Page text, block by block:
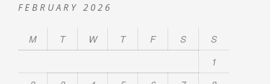
FEBRUARY 2026
M T W T F S
S
1